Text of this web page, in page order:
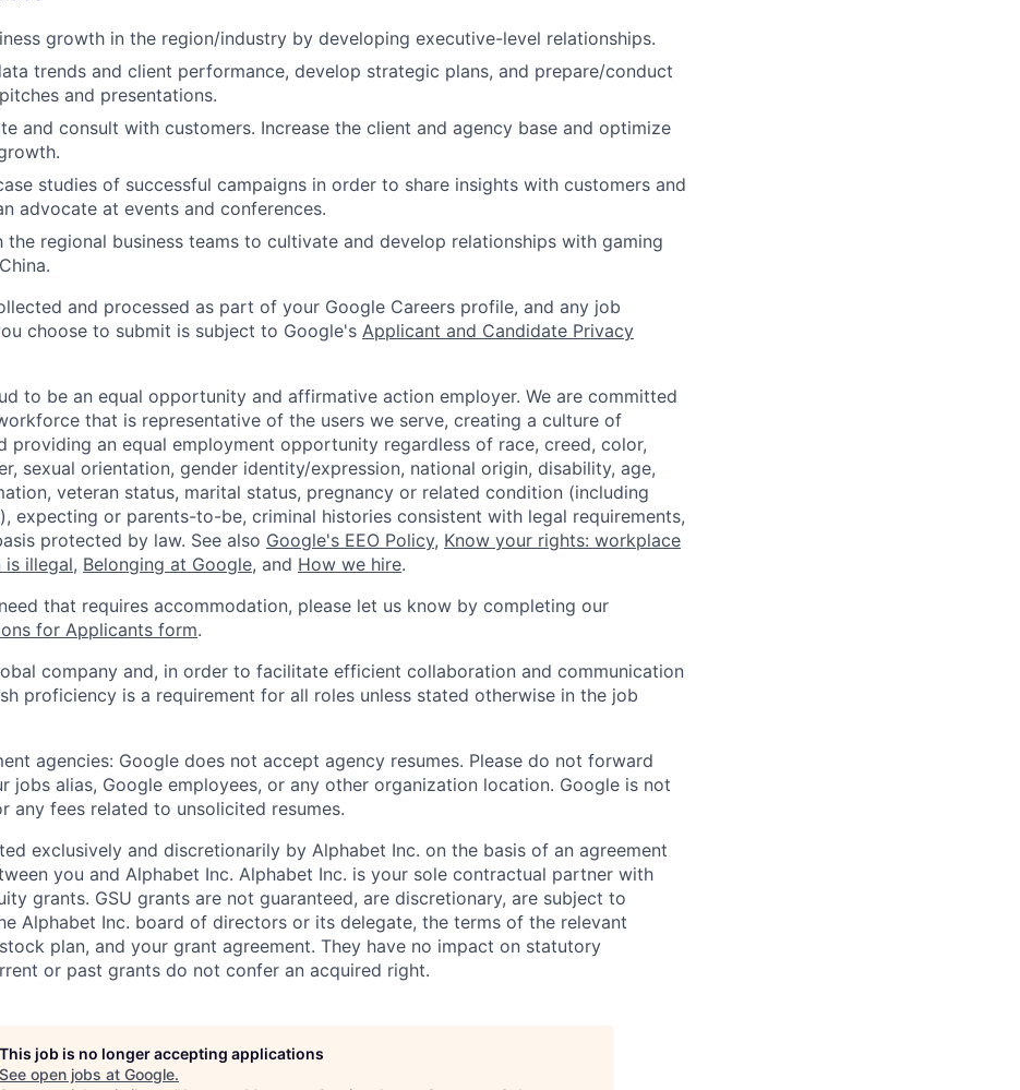
growth in the region/industry by developing executive-level relationships.
trends and client performance, develop strategic plans, and prepare/conduct
and presentations.
and consult with customers. Increase the client and agency base and optimize
studies of successful campaigns in order to share insights with customers and
advocate at events and conferences.
the regional business teams to cultivate and develop relationships with gaming
and processed as part of your Google Careers profile, and any job
choose to submit is subject to Google's Applicant and Candidate Privacy
to be an equal opportunity and affirmative action employer. We are committed
that is representative of the users we serve, creating a culture of
providing an equal employment opportunity regardless of race, creed, color,
sexual orientation, gender identity/expression, national origin, disability, age,
veteran status, marital status, pregnancy or related condition (including
expecting or parents-to-be, criminal histories consistent with legal requirements,
protected by law. See also Google's EEO Policy, Know your rights: workplace
is illegal, Belonging at Google, and How we hire.
that requires accommodation, please let us know by completing our
for Applicants form.
company and, in order to facilitate efficient collaboration and communication
proficiency is a requirement for all roles unless stated otherwise in the job
agencies: Google does not accept agency resumes. Please do not forward
jobs alias, Google employees, or any other organization location. Google is not
any fees related to unsolicited resumes.
exclusively and discretionarily by Alphabet Inc. on the basis of an agreement
you and Alphabet Inc. Alphabet Inc. is your sole contractual partner with
grants. GSU grants are not guaranteed, are discretionary, are subject to
Alphabet Inc. board of directors or its delegate, the terms of the relevant
plan, and your grant agreement. They have no impact on statutory
or past grants do not confer an acquired right.
This job is no longer accepting applications
See open jobs at Google.